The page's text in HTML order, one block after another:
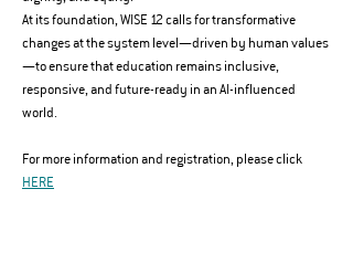
At its foundation, WISE 12 calls for transformative
changes at the system level—driven by human values
—to ensure that education remains inclusive,
responsive, and future-ready in an AI-influenced
world.
For more information and registration, please click
HERE